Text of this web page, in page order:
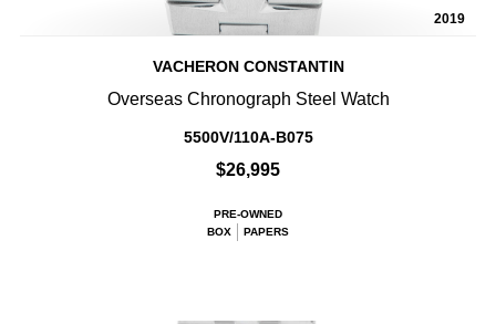
2019
VACHERON CONSTANTIN
Overseas Chronograph Steel Watch
5500V/110A-B075
$26,995
PRE-OWNED
BOX
PAPERS